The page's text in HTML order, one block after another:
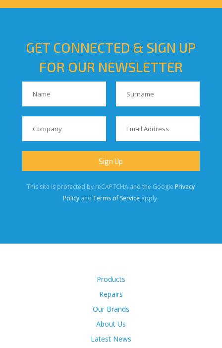
GET CONNECTED & SIGN UP
FOR OUR NEWSLETTER
This site is protected by reCAPTCHA and the Google Privacy
Policy andTerms of Service apply.
Products
Repairs
Our Brands
About Us
Latest News